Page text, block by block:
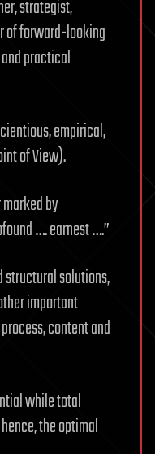
strategist,
of forward-looking
practical
empirical,
of View).
by
…. earnest ….”
structural solutions,
important
content and
while total
the optimal